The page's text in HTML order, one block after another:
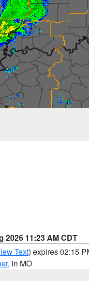
2026 11:23 AM CDT
Text) expires 02:15
, in MO